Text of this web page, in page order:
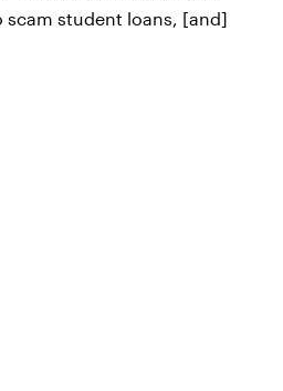
scam student loans, [and]